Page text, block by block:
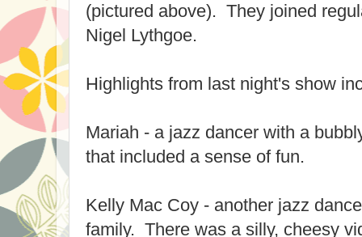
(pictured above). They joined
Nigel Lythgoe.
Highlights from last night's show
Mariah - a jazz dancer with a
that included a sense of fun.
Kelly Mac Coy - another jazz
family. There was a silly, cheesy